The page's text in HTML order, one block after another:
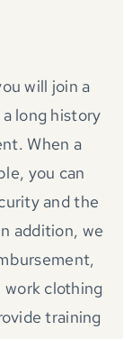
will join a
long history
When a
you can
and the
addition, we
work clothing
training